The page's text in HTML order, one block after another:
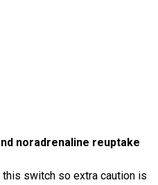
noradrenaline reuptake
switch so extra caution is